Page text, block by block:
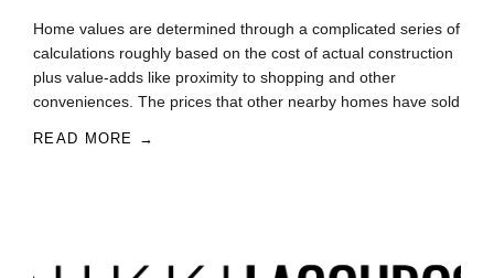
Home values are determined through a complicated series of
calculations roughly based on the cost of actual construction
plus value-adds like proximity to shopping and other
conveniences. The prices that other nearby homes have sold
READ MORE →